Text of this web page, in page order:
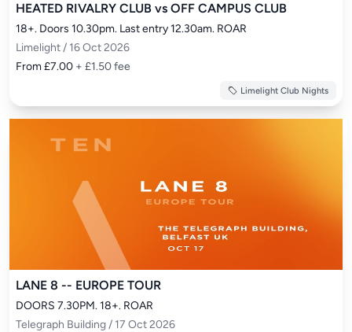
HEATED RIVALRY CLUB vs OFF CAMPUS CLUB
18+. Doors 10.30pm. Last entry 12.30am. ROAR
Limelight / 16 Oct 2026
From £7.00 + £1.50 fee
Limelight Club Nights
LANE 8 -- EUROPE TOUR
DOORS 7.30PM. 18+. ROAR
Telegraph Building / 17 Oct 2026